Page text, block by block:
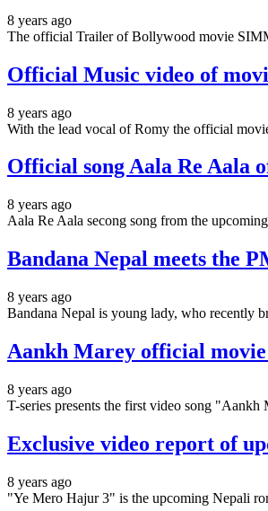
8 years ago
The official Trailer of Bollywood movie
Official Music video of
8 years ago
With the lead vocal of Romy the official
Official song Aala Re Aala
8 years ago
Aala Re Aala secong song from the
Bandana Nepal meets the
8 years ago
Bandana Nepal is young lady, who recently
Aankh Marey official
8 years ago
T-series presents the first video song
Exclusive video report of
8 years ago
"Ye Mero Hajur 3" is the upcoming Nepali